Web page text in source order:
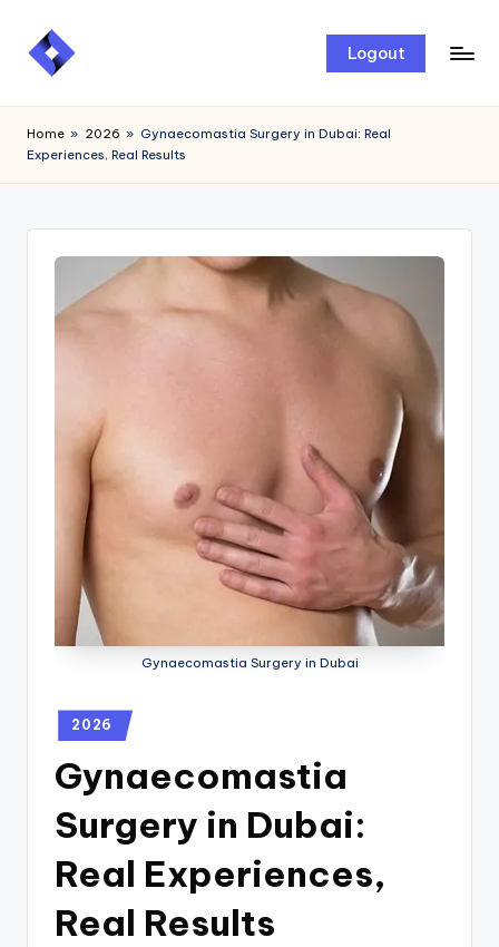
Skip
Logout
Home » 2026 » Gynaecomastia Surgery in Dubai: Real
Experiences, Real Results
Gynaecomastia Surgery in Dubai
2026
Gynaecomastia
Surgery in Dubai:
Real Experiences,
Real Results